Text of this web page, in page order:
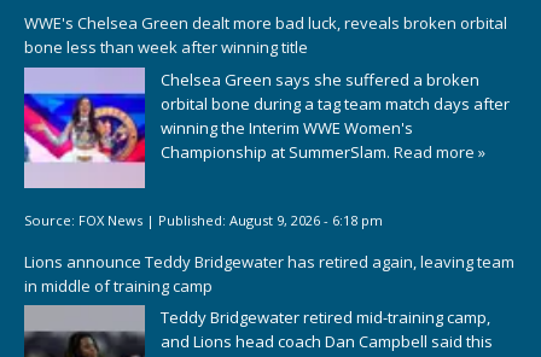
WWE's Chelsea Green dealt more bad luck, reveals broken orbital
bone less than week after winning title
Chelsea Green says she suffered a broken
orbital bone during a tag team match days after
winning the Interim WWE Women's
Championship at SummerSlam. Read more »
Source: FOX News | Published: August 9, 2026 - 6:18 pm
Lions announce Teddy Bridgewater has retired again, leaving team
in middle of training camp
Teddy Bridgewater retired mid-training camp,
and Lions head coach Dan Campbell said this